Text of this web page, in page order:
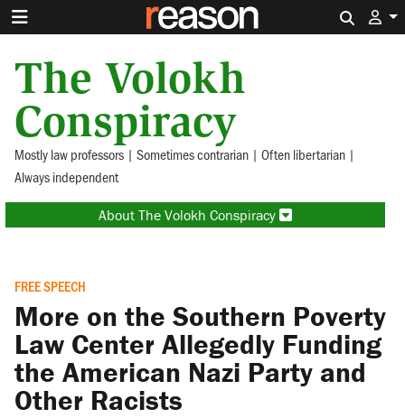
The Volokh
Conspiracy
Mostly law professors | Sometimes contrarian | Often libertarian |
Always independent
About The Volokh Conspiracy
FREE SPEECH
More on the Southern Poverty
Law Center Allegedly Funding
the American Nazi Party and
Other Racists